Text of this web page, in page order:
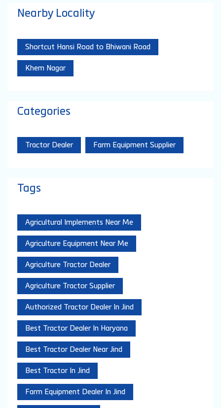
Nearby Locality
Shortcut Hansi Road to Bhiwani Road
Khem Nagar
Categories
Tractor Dealer Farm Equipment Supplier
Tags
Agricultural Implements Near Me
Agriculture Equipment Near Me
Agriculture Tractor Dealer
Agriculture Tractor Supplier
Authorized Tractor Dealer In Jind
Best Tractor Dealer In Haryana
Best Tractor Dealer Near Jind
Best Tractor In Jind
Farm Equipment Dealer In Jind